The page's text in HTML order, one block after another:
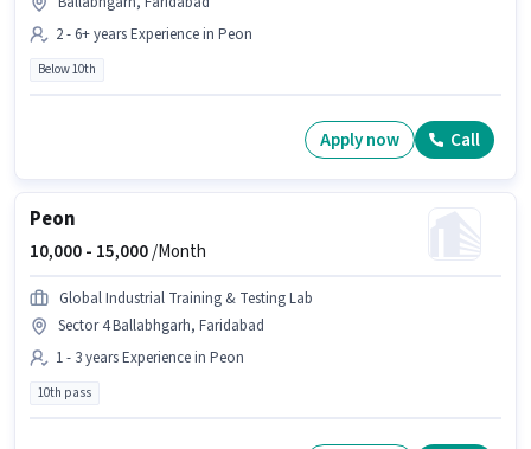
2 - 6+ years Experience in Peon
Below 10th
Apply now Call
Peon
10,000 - 15,000/Month
Global Industrial Training & Testing Lab
Sector 4 Ballabhgarh, Faridabad
1 - 3 years Experience in Peon
10th pass